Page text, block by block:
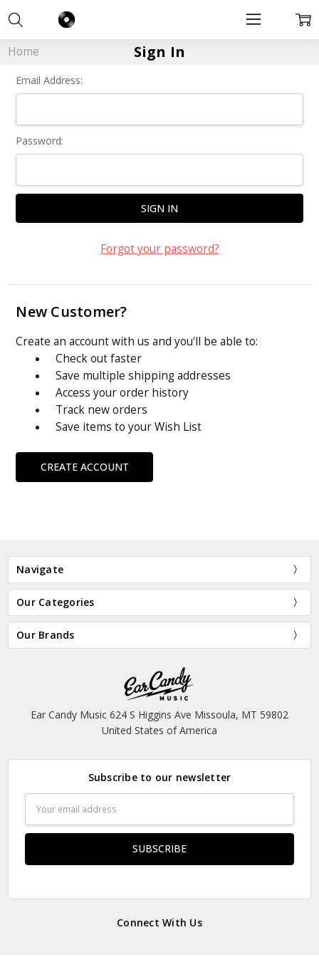
Home Sign In
Email Address:
Password:
Forgot your password?
New Customer?
Create an account with us and you'll be able to:
Check out faster
Save multiple shipping addresses
Access your order history
Track new orders
Save items to your Wish List
CREATE ACCOUNT
Navigate
Our Categories
Our Brands
Ear Candy Music 624 S Higgins Ave Missoula, MT 59802
United States of America
Subscribe to our newsletter
Address
Connect With Us